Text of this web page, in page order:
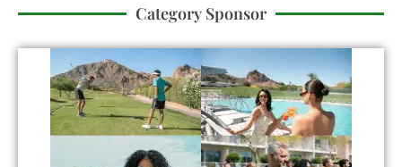
Category Sponsor